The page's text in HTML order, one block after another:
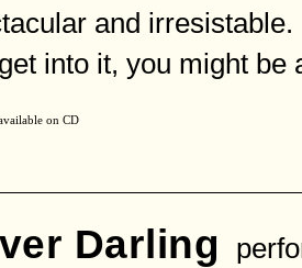
and
into it, you might be
on CD
Darling